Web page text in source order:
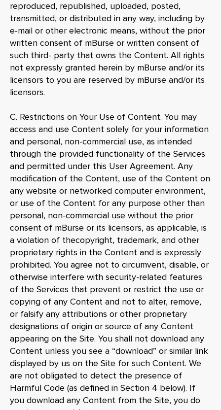
reproduced, republished, uploaded, posted,
transmitted, or distributed in any way, including by
e-mail or other electronic means, without the prior
written consent of mBurse or written consent of
such third- party that owns the Content. All rights
not expressly granted herein by mBurse and/or its
licensors to you are reserved by mBurse and/or its
licensors.
C. Restrictions on Your Use of Content. You may
access and use Content solely for your information
and personal, non-commercial use, as intended
through the provided functionality of the Services
and permitted under this User Agreement. Any
modification of the Content, use of the Content on
any website or networked computer environment,
or use of the Content for any purpose other than
personal, non-commercial use without the prior
consent of mBurse or its licensors, as applicable, is
a violation of thecopyright, trademark, and other
proprietary rights in the Content and is expressly
prohibited. You agree not to circumvent, disable, or
otherwise interfere with security-related features
of the Services that prevent or restrict the use or
copying of any Content and not to alter, remove,
or falsify any attributions or other proprietary
designations of origin or source of any Content
appearing on the Site. You shall not download any
Content unless you see a “download” or similar link
displayed by us on the Site for such Content. We
are not obligated to detect the presence of
Harmful Code (as defined in Section 4 below). If
you download any Content from the Site, you do